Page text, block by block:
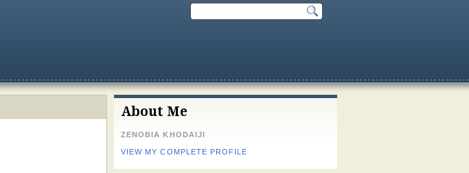
About Me
ZENOBIA KHODAIJI
VIEW MY COMPLETE PROFILE